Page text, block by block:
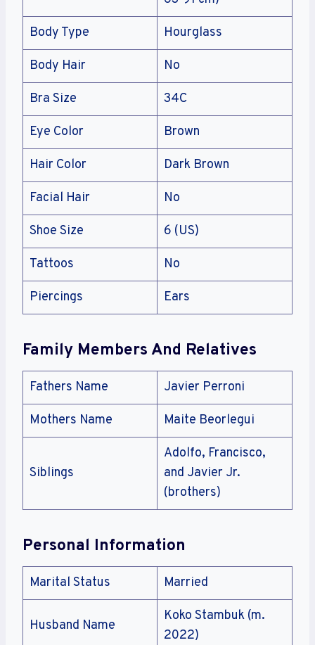
Body Type Hourglass
Body Hair No
Bra Size 34C
Eye Color Brown
Hair Color Dark Brown
Facial Hair No
Shoe Size 6 (US)
Tattoos No
Piercings Ears
Family Members And Relatives
Fathers Name Javier Perroni
Mothers Name Maite Beorlegui
Siblings
Adolfo, Francisco,
and Javier Jr.
(brothers)
Personal Information
Marital Status Married
Husband Name
Koko Stambuk (m.
2022)